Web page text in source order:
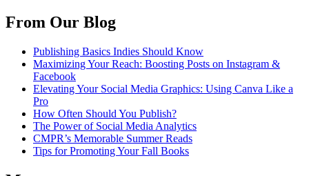
From Our Blog
Publishing Basics Indies Should Know
Maximizing Your Reach: Boosting Posts on Instagram &
Facebook
Elevating Your Social Media Graphics: Using Canva Like a
Pro
How Often Should You Publish?
The Power of Social Media Analytics
CMPR’s Memorable Summer Reads
Tips for Promoting Your Fall Books